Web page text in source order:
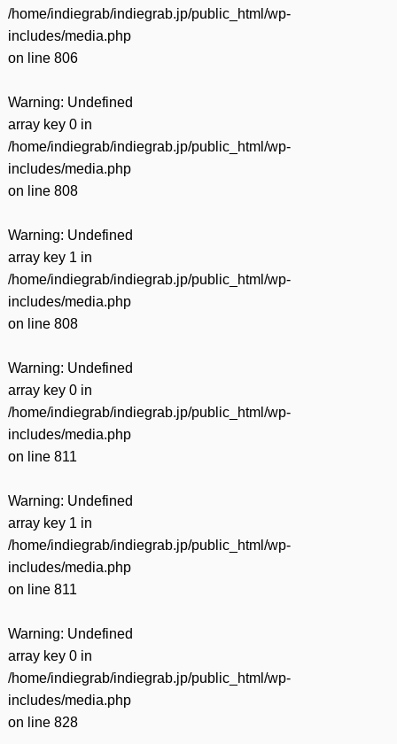
/home/indiegrab/indiegrab.jp/public_html/wp-
includes/media.php
on line 806
Warning: Undefined
array key 0 in
/home/indiegrab/indiegrab.jp/public_html/wp-
includes/media.php
on line 808
Warning: Undefined
array key 1 in
/home/indiegrab/indiegrab.jp/public_html/wp-
includes/media.php
on line 808
Warning: Undefined
array key 0 in
/home/indiegrab/indiegrab.jp/public_html/wp-
includes/media.php
on line 811
Warning: Undefined
array key 1 in
/home/indiegrab/indiegrab.jp/public_html/wp-
includes/media.php
on line 811
Warning: Undefined
array key 0 in
/home/indiegrab/indiegrab.jp/public_html/wp-
includes/media.php
on line 828